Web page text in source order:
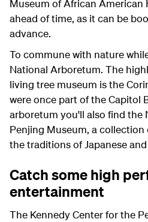
Museum of African American
ahead of time, as it can be
advance.
To commune with nature
National Arboretum. The
living tree museum is the
were once part of the Capitol
arboretum you'll also find the
Penjing Museum, a
the traditions of Japanese
Catch some high
entertainment
The Kennedy Center for the